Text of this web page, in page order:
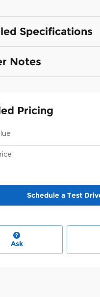
Specifications
Notes
Pricing
Schedule a Test
Ask